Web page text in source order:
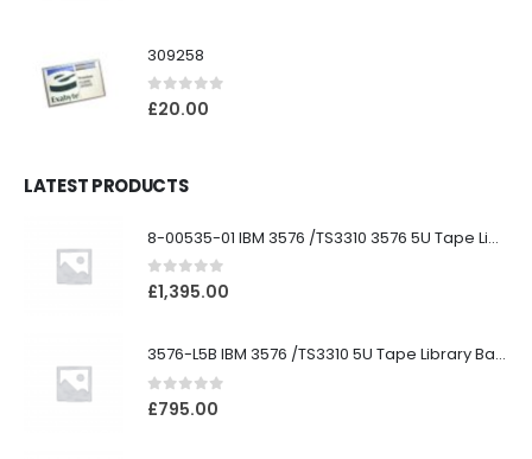
309258
0out of 5
£20.00
LATEST PRODUCTS
8-00535-01 IBM 3576 /TS3310 3576 5U Tape Library
0out of 5
£1,395.00
3576-L5B IBM 3576 /TS3310 5U Tape Library Base Unit
0out of 5
£795.00